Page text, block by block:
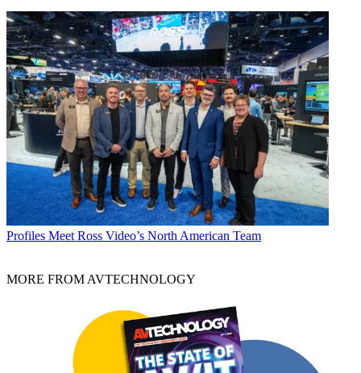
Profiles Meet Ross Video’s North American Team
MORE FROM AVTECHNOLOGY